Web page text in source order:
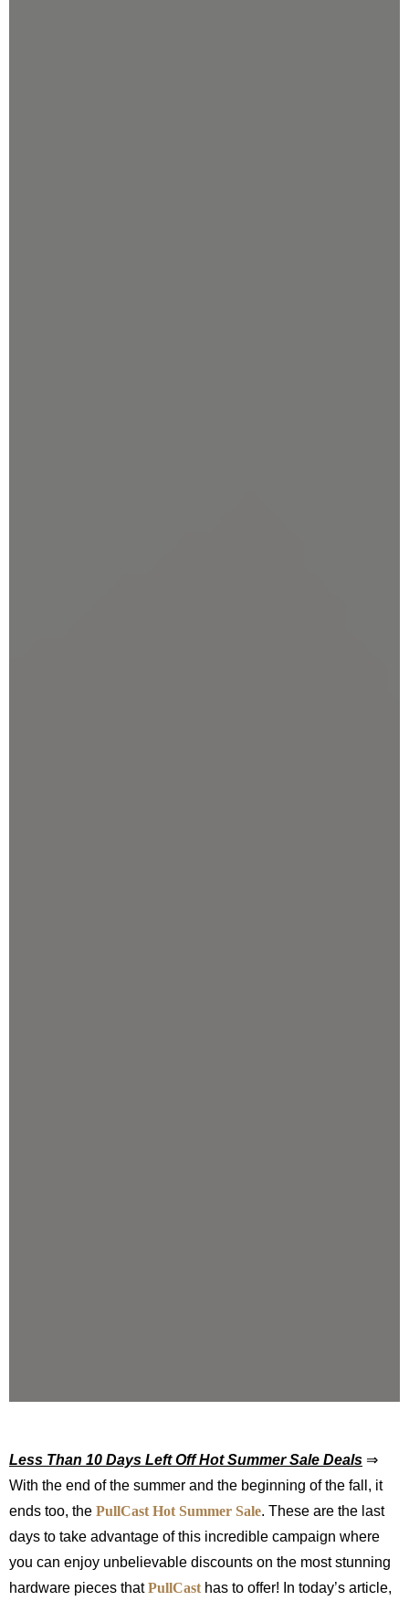
Less Than 10 Days Left Off Hot Summer Sale Deals ⇒
With the end of the summer and the beginning of the fall, it
ends too, the PullCast Hot Summer Sale. These are the last
days to take advantage of this incredible campaign where
you can enjoy unbelievable discounts on the most stunning
hardware pieces thatPullCast has to offer! In today’s article,